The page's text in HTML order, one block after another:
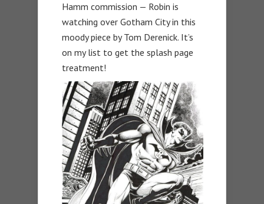
Hamm commission — Robin is
watching over Gotham City in this
moody piece by Tom Derenick. It’s
on my list to get the splash page
treatment!